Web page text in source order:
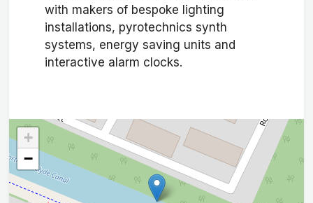
with makers of bespoke lighting
installations, pyrotechnics synth
systems, energy saving units and
interactive alarm clocks.
+
−